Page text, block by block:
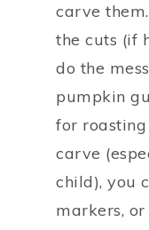
carve
the cuts (if
do the
pumpkin
for
carve
child), you
markers,